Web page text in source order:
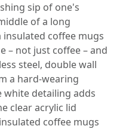
sip of one's
of a long
coffee mugs
– not just coffee – and
steel, double wall
a hard-wearing
white detailing adds
clear acrylic lid
coffee mugs